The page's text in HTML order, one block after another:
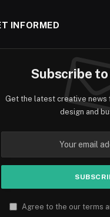
INFORMED
Subscribe
Get the latest creative news
design and
Agree to the our terms